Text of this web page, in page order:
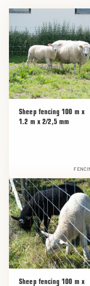
Sheep fencing 100 m x
1.2 m x 2/2,5 mm
Sheep fencing 100 m x